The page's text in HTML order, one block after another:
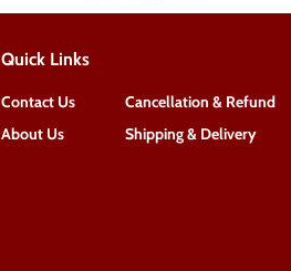
Quick Links
Contact Us Cancellation & Refund
About Us
Shipping & Delivery